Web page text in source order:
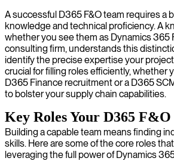
A successful D365 F&O team requires a
knowledge and technical proficiency. A
whether you see them as Dynamics 365
consulting firm, understands this
identify the precise expertise your
crucial for filling roles efficiently, whether
D365 Finance recruitment or a D365
to bolster your supply chain capabilities.
Key Roles Your D365
Building a capable team means finding
skills. Here are some of the core roles
leveraging the full power of Dynamics